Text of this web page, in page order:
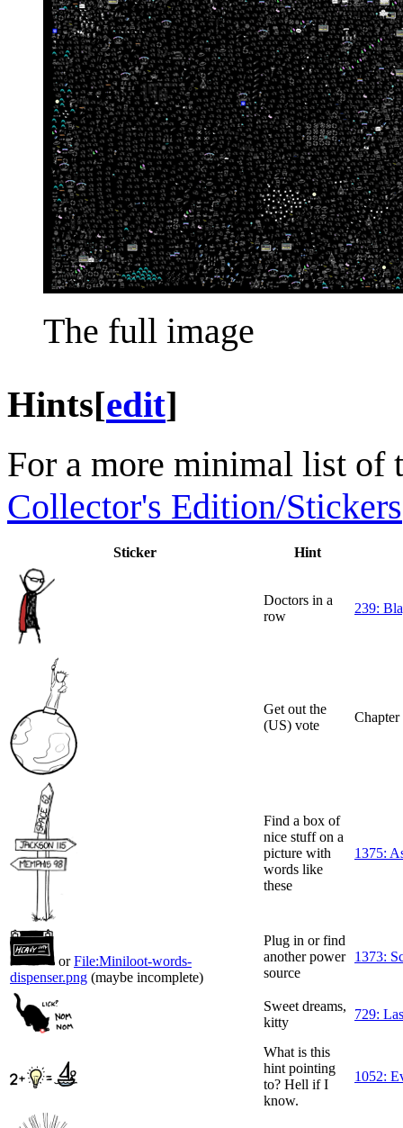
The full image
Hints[edit]
For a more minimal list of
Collector's Edition/Stickers
Sticker Hint
Doctors in a
row
239:
Get out the
(US) vote
Find a box of
nice stuff on a
picture with
words like
these
1375:
orFile:Miniloot-words-
dispenser.png (maybe incomplete)
Plug in or find
another power
source
1373:
Sweet dreams,
kitty
729:
What is this
hint pointing
to? Hell if I
know.
1052: